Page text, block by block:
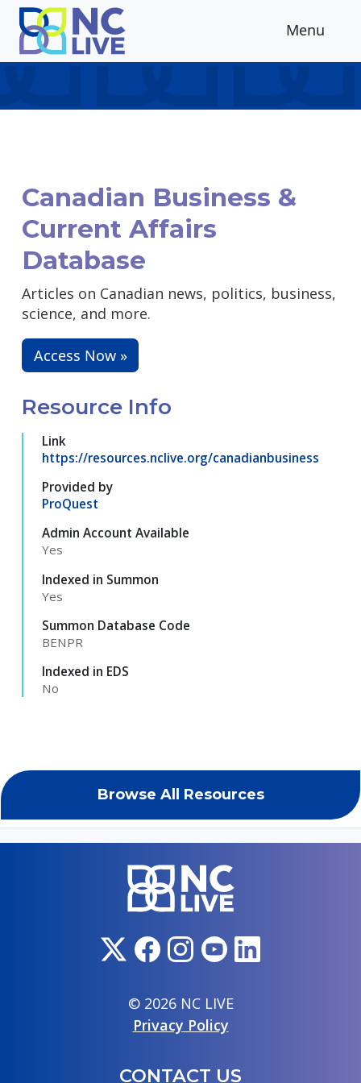
Skip to main content
Menu
Browse All Resources
Canadian Business &
Current Affairs
Database
Articles on Canadian news, politics, business,
science, and more.
Access Now »
Resource Info
Link
https://resources.nclive.org/canadianbusiness
Provided by
ProQuest
Admin Account Available
Yes
Indexed in Summon
Yes
Summon Database Code
BENPR
Indexed in EDS
No
© 2026 NC LIVE
Privacy Policy
CONTACT US